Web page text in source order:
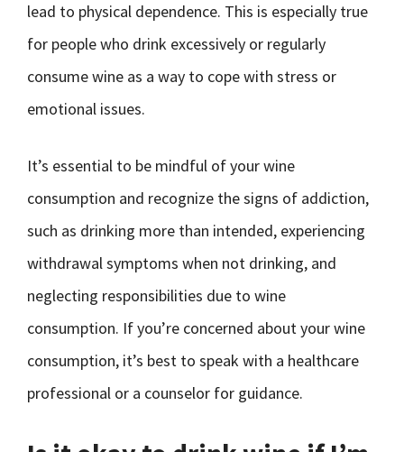
lead to physical dependence. This is especially true
for people who drink excessively or regularly
consume wine as a way to cope with stress or
emotional issues.
It’s essential to be mindful of your wine
consumption and recognize the signs of addiction,
such as drinking more than intended, experiencing
withdrawal symptoms when not drinking, and
neglecting responsibilities due to wine
consumption. If you’re concerned about your wine
consumption, it’s best to speak with a healthcare
professional or a counselor for guidance.